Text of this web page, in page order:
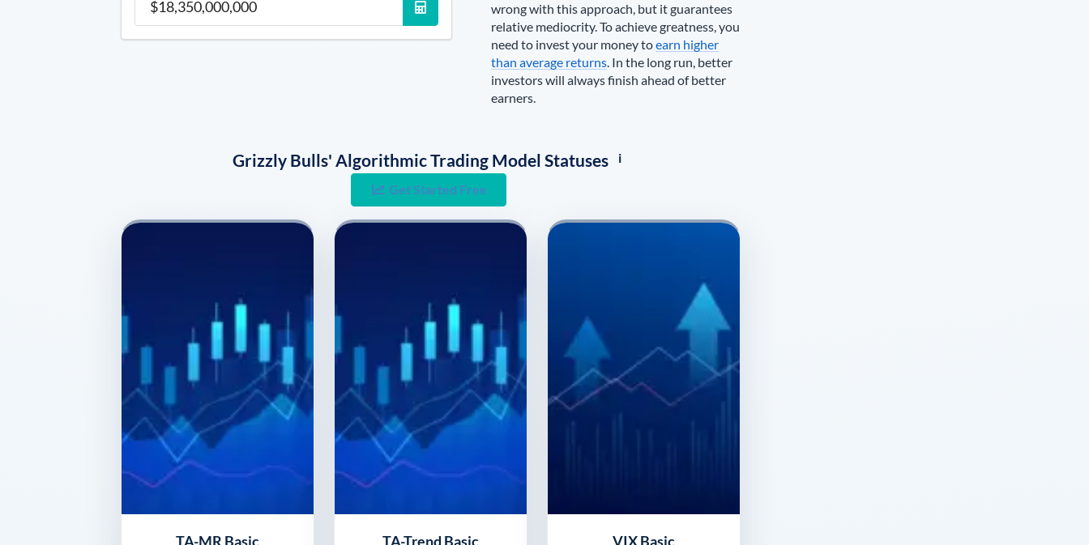
wrong with this approach, but it guarantees
relative mediocrity. To achieve greatness, you
need to invest your money toearn higher
than average returns. In the long run, better
investors will always finish ahead of better
earners.
Grizzly Bulls' Algorithmic Trading Model Statuses i
Get Started Free
TA-MR Basic TA-Trend Basic VIX Basic